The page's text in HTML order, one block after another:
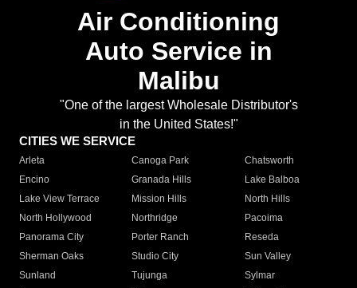
Air Conditioning
Auto Service in
Malibu
"One of the largest Wholesale Distributor's
in the United States!"
CITIES WE SERVICE
Arleta Canoga Park
Chatsworth
Encino
Granada Hills
Lake Balboa
Lake View Terrace
Mission Hills
North Hills
North Hollywood
Northridge
Pacoima
Panorama City
Porter Ranch
Reseda
Sherman Oaks
Studio City
Sun Valley
Sunland
Tujunga
Sylmar